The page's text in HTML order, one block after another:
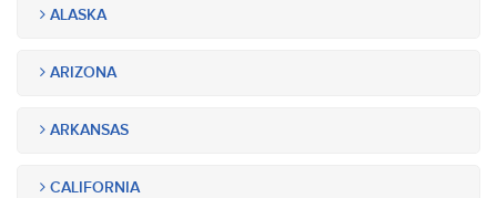
ALASKA
ARIZONA
ARKANSAS
CALIFORNIA